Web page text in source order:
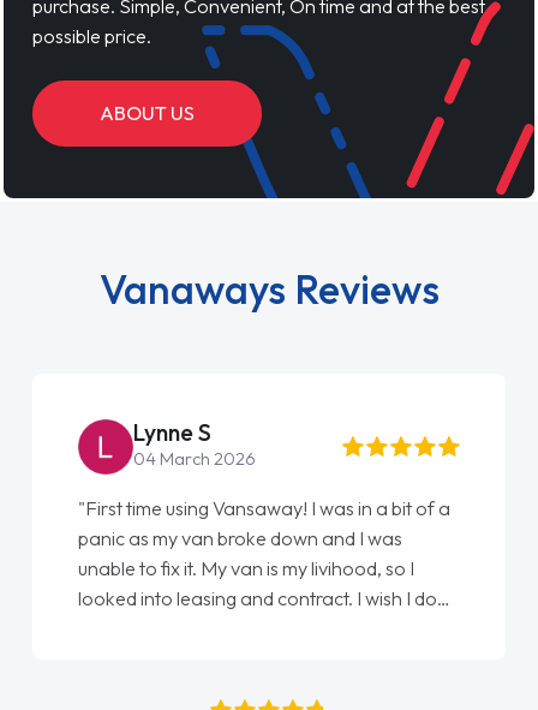
purchase. Simple, Convenient, On time and at the best
possible price.
ABOUT US
Vanaways Reviews
Steve Brown
22 May 2026
"From start to finish vanaways uk nailed it
love my new van from Jack selling me it to
Ellie looking after my every wish perfectly
done am so pleased will definitely use them